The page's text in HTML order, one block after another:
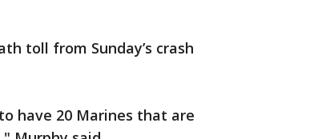
toll from Sunday’s crash
have 20 Marines that are